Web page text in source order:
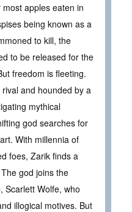
apples eaten in
being known as a
to kill, the
to be released for the
freedom is fleeting.
and hounded by a
mythical
god searches for
With millennia of
foes, Zarik finds a
god joins the
Scarlett Wolfe, who
illogical motives. But